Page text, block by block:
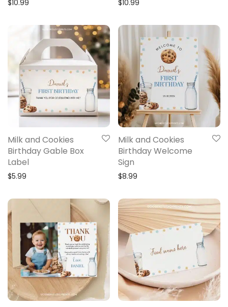
$10.99 $10.99
Milk and Cookies
Birthday Gable Box
Label
$5.99
Milk and Cookies
Birthday Welcome
Sign
$8.99